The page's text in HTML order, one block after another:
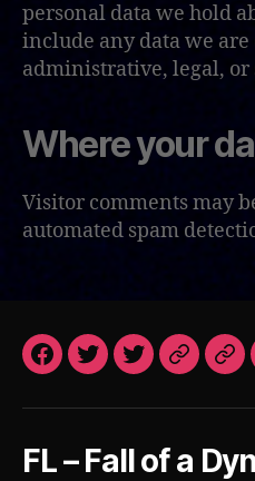
personal data we hold
include any data we
administrative, legal, or
Where your
Visitor comments may
automated spam
Facebook
TwitterTwitterPatreon
FL – Fall of a